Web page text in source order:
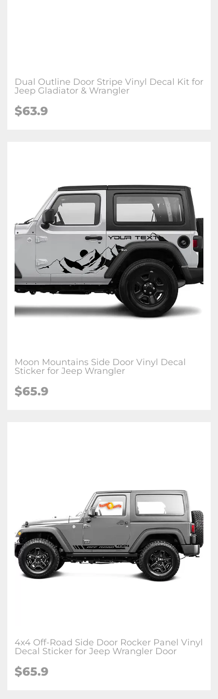
Dual Outline Door Stripe Vinyl Decal Kit for
Jeep Gladiator & Wrangler
$63.9
Moon Mountains Side Door Vinyl Decal
Sticker for Jeep Wrangler
$65.9
4x4 Off-Road Side Door Rocker Panel Vinyl
Decal Sticker for Jeep Wrangler Door
$65.9